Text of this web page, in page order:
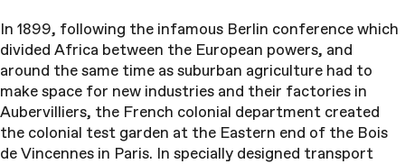
In 1899, following the infamous Berlin conference which
divided Africa between the European powers, and
around the same time as suburban agriculture had to
make space for new industries and their factories in
Aubervilliers, the French colonial department created
the colonial test garden at the Eastern end of the Bois
de Vincennes in Paris. In specially designed transport